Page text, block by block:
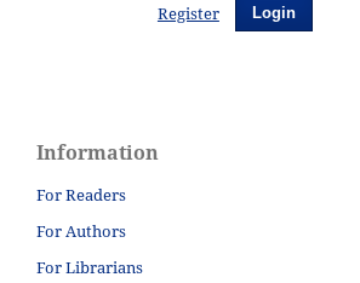
Login
Register
Information
For Readers
For Authors
For Librarians